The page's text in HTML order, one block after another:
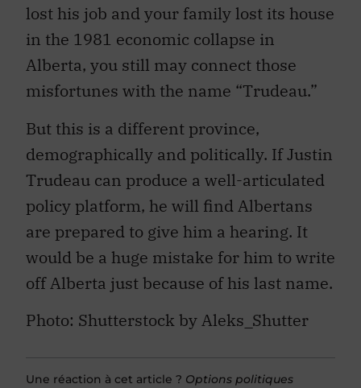
lost his job and your family lost its house
in the 1981 economic collapse in
Alberta, you still may connect those
misfortunes with the name “Trudeau.”
But this is a different province,
demographically and politically. If Justin
Trudeau can produce a well-articulated
policy platform, he will find Albertans
are prepared to give him a hearing. It
would be a huge mistake for him to write
off Alberta just because of his last name.
Photo: Shutterstock by Aleks_Shutter
Une réaction à cet article ? Options politiques